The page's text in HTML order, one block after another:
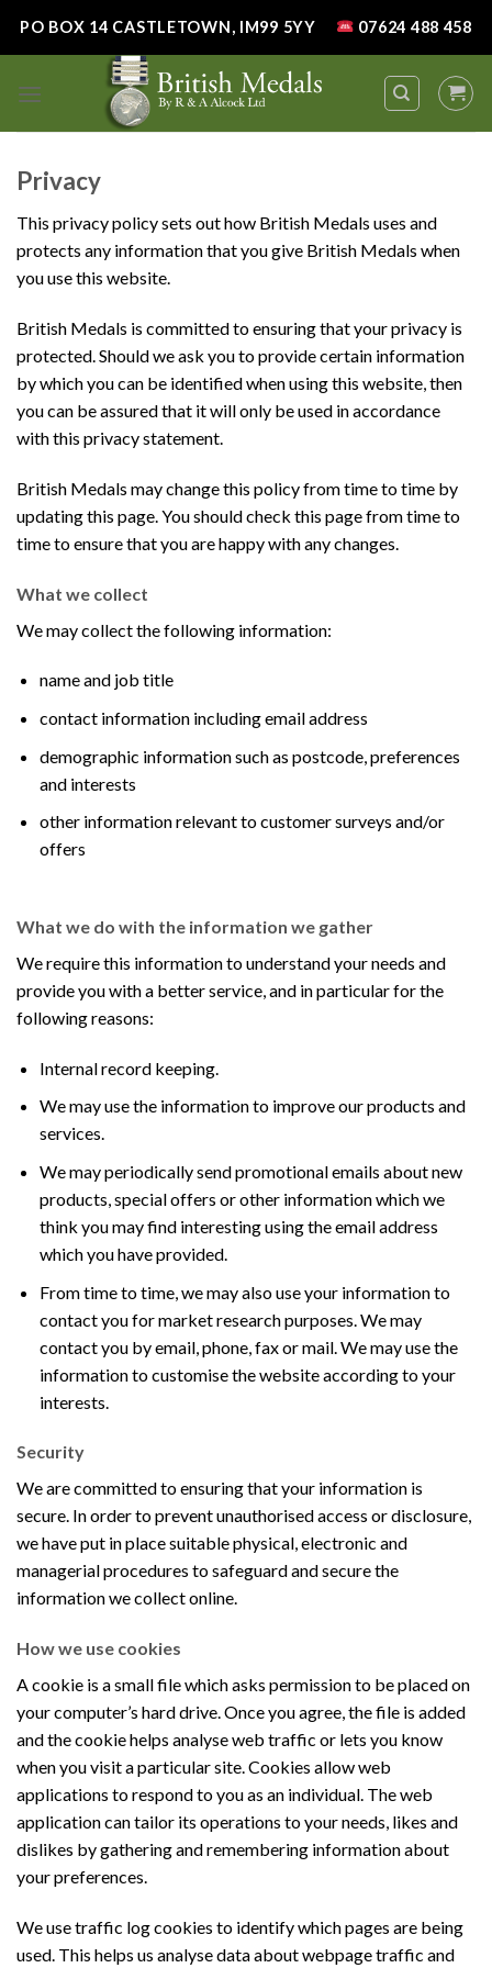
PO BOX 14 CASTLETOWN, IM99 5YY 07624 488 458
Privacy
This privacy policy sets out how British Medals uses and
protects any information that you give British Medals when
you use this website.
British Medals is committed to ensuring that your privacy is
protected. Should we ask you to provide certain information
by which you can be identified when using this website, then
you can be assured that it will only be used in accordance
with this privacy statement.
British Medals may change this policy from time to time by
updating this page. You should check this page from time to
time to ensure that you are happy with any changes.
What we collect
We may collect the following information:
name and job title
contact information including email address
demographic information such as postcode, preferences
and interests
other information relevant to customer surveys and/or
offers
What we do with the information we gather
We require this information to understand your needs and
provide you with a better service, and in particular for the
following reasons:
Internal record keeping.
We may use the information to improve our products and
services.
We may periodically send promotional emails about new
products, special offers or other information which we
think you may find interesting using the email address
which you have provided.
From time to time, we may also use your information to
contact you for market research purposes. We may
contact you by email, phone, fax or mail. We may use the
information to customise the website according to your
interests.
Security
We are committed to ensuring that your information is
secure. In order to prevent unauthorised access or disclosure,
we have put in place suitable physical, electronic and
managerial procedures to safeguard and secure the
information we collect online.
How we use cookies
A cookie is a small file which asks permission to be placed on
your computer’s hard drive. Once you agree, the file is added
and the cookie helps analyse web traffic or lets you know
when you visit a particular site. Cookies allow web
applications to respond to you as an individual. The web
application can tailor its operations to your needs, likes and
dislikes by gathering and remembering information about
your preferences.
We use traffic log cookies to identify which pages are being
used. This helps us analyse data about webpage traffic and